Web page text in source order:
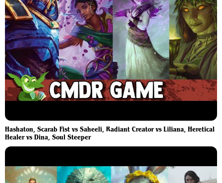
Hashaton, Scarab Fist vs Saheeli, Radiant Creator vs Liliana, Heretical
Healer vs Dina, Soul Steeper